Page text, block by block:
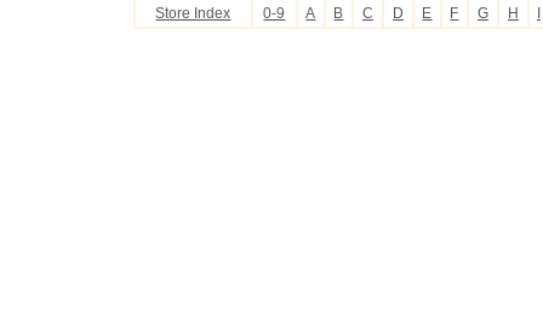
Store Index 0-9 A B C D E F G H